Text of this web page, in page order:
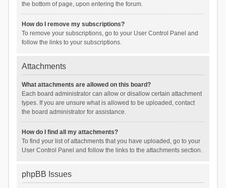
the bottom of page, upon entering the forum.
How do I remove my subscriptions?
To remove your subscriptions, go to your User Control Panel and
follow the links to your subscriptions.
Attachments
What attachments are allowed on this board?
Each board administrator can allow or disallow certain attachment
types. If you are unsure what is allowed to be uploaded, contact
the board administrator for assistance.
How do I find all my attachments?
To find your list of attachments that you have uploaded, go to your
User Control Panel and follow the links to the attachments section.
phpBB Issues